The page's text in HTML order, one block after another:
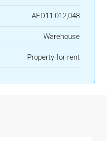
AED11,012,048
Warehouse
Property for rent